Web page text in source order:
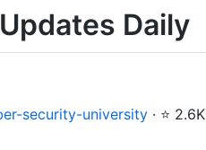
Daily
security-university · ⭐ 2.6K